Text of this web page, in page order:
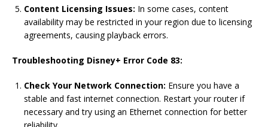
Content Licensing Issues: In some cases, content
availability may be restricted in your region due to licensing
agreements, causing playback errors.
Troubleshooting Disney+ Error Code 83:
Check Your Network Connection: Ensure you have a
stable and fast internet connection. Restart your router if
necessary and try using an Ethernet connection for better